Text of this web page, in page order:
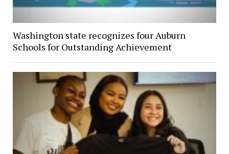
Washington state recognizes four Auburn
Schools for Outstanding Achievement